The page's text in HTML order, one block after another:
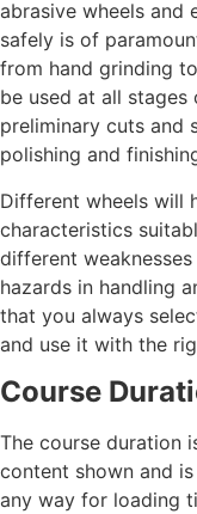
abrasive wheels and
safely is of
from hand grinding
be used at all
preliminary cuts and
polishing and
Different wheels will
characteristics
different
hazards in handling
that you always
and use it with the
Course
The course duration
content shown and
any way for loading